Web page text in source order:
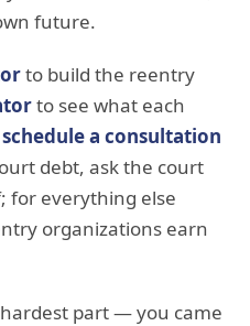
future.
to build the reentry
to see what each
schedule a consultation
debt, ask the court
for everything else
organizations earn
part — you came